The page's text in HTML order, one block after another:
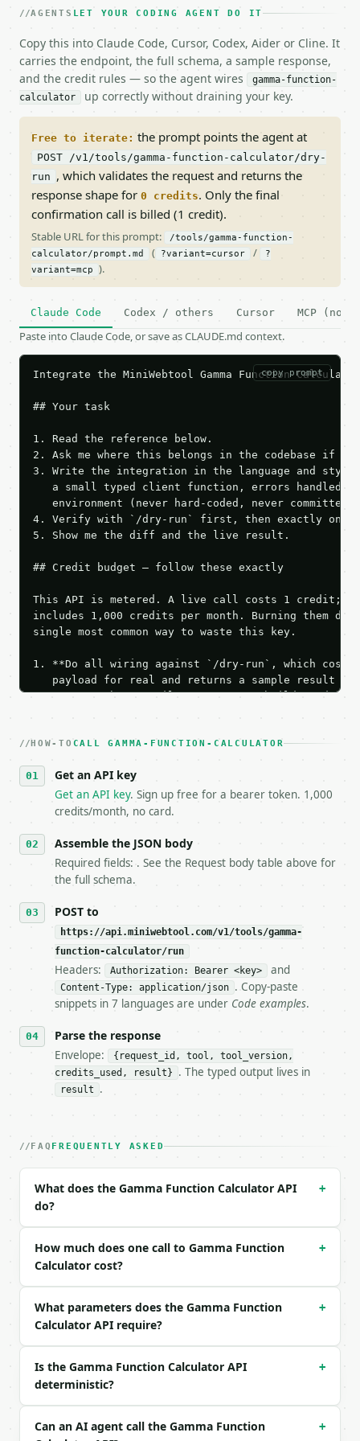
AGENTS LET YOUR CODING AGENT DO IT
Copy this into Claude Code, Cursor, Codex, Aider or Cline. It
carries the endpoint, the full schema, a sample response,
and the credit rules — so the agent wires
gamma-function-
calculator
up correctly without draining your key.
Free to iterate: the prompt points the agent at
POST /v1/tools/gamma-function-calculator/dry-
run , which validates the request and returns the
response shape for 0 credits. Only the final
confirmation call is billed (1 credit).
Stable URL for this prompt:
/tools/gamma-function-
calculator/prompt.md
( ?variant=cursor /
?
variant=mcp
).
Claude Code Codex / others Cursor MCP (no
Paste into Claude Code, or save as CLAUDE.md context.
copy prompt
Integrate the MiniWebtool Gamma Function
## Your task
1. Read the reference below.
2. Ask me where this belongs in the codebase if
3. Write the integration in the language and style
a small typed client function, errors handled,
   environment (never hard-coded, never committed).
4. Verify with `/dry-run` first, then exactly one
5. Show me the diff and the live result.
## Credit budget — follow these exactly
This API is metered. A live call costs 1 credit;
includes 1,000 credits per month. Burning them
single most common way to waste this key.
1. **Do all wiring against `/dry-run`, which
payload for real and returns a sample result
Iterate there until your request builds and
3. **Never call the API from unit tests,
4. **On 4xx, fix the payload — do not retry.** The
`application/problem+json` and says exactly
5. **On 429, honour `Retry-After`** and back off;
   stop making live calls and tell me.
7. If the integration needs repeated calls at
tool is deterministic, so the same input always
## The API
**Gamma Function Calculator** — Evaluate the
- Live endpoint: `POST https://
- Dry run: `POST https://api.miniwebtool.com/v1/
- Auth: `Authorization: Bearer
- Tool version: `2026-04-22` (output shape is
- Full machine-readable spec: `https://
### Request body
| `x` | float | no | (default `5`) |
Example request body:
```json
{}
```
### Response envelope
```json
  "tool": "gamma-function-calculator",
  "tool_version": "2026-04-22",
  "credits_used": 1,
  "result": {
    "x": 5.0,
HOW-TO CALL GAMMA-FUNCTION-CALCULATOR
Get an API key
Get an API key. Sign up free for a bearer token. 1,000
credits/month, no card.
Assemble the JSON body
Required fields: . See the Request body table above for
the full schema.
POST to
https://api.miniwebtool.com/v1/tools/gamma-
function-calculator/run
Headers: Authorization: Bearer <key> and
Content-Type: application/json . Copy-paste
snippets in 7 languages are under Code examples.
Parse the response
Envelope:
{request_id, tool, tool_version,
credits_used, result}
. The typed output lives in
result .
FAQ FREQUENTLY ASKED
What does the Gamma Function Calculator API
do?
+
How much does one call to Gamma Function
Calculator cost?
+
What parameters does the Gamma Function
Calculator API require?
+
Is the Gamma Function Calculator API
deterministic?
+
Can an AI agent call the Gamma Function
+